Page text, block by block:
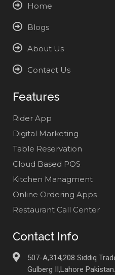
Home
Blogs
About Us
Contact Us
Features
Rider App
Digital Marketing
Table Reservation
Cloud Based POS
Kitchen Managment
Online Ordering Apps
Restaurant Call Center
Contact Info
507-A,314,208 Siddiq
Gulberg II,Lahore Pakistan.